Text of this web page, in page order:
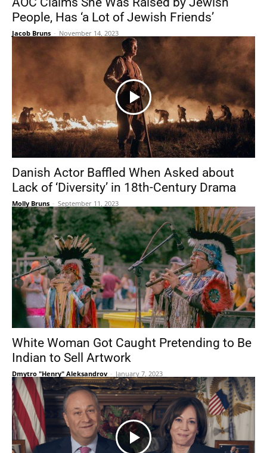
People, Has ‘a Lot of Jewish Friends’
Jacob Bruns - November 14, 2023
Danish Actor Baffled When Asked about
Lack of ‘Diversity’ in 18th-Century Drama
Molly Bruns - September 11, 2023
White Woman Got Caught Pretending to Be
Indian to Sell Artwork
Dmytro "Henry" Aleksandrov - January 7, 2023